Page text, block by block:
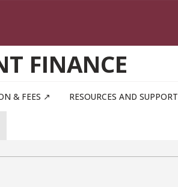
FINANCE
& FEES ↗ RESOURCES AND SUPPORT